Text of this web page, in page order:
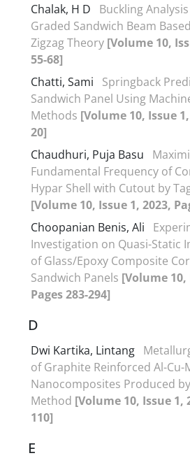
Chalak, H D
Buckling
Graded Sandwich Beam
Zigzag Theory [Volume 10,
55-68]
Chatti, Sami
Springback
Sandwich Panel Using
Methods [Volume 10, Issue
20]
Chaudhuri, Puja Basu
Fundamental Frequency of
Hypar Shell with Cutout by
[Volume 10, Issue 1, 2023,
Choopanian Benis, Ali
Investigation on Quasi-Static
of Glass/Epoxy Composite
Sandwich Panels [Volume 10,
Pages 283-294]
D
Dwi Kartika, Lintang
of Graphite Reinforced Al-Cu-
Nanocomposites Produced
Method [Volume 10, Issue 1,
110]
E